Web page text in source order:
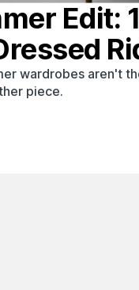
Edit:
wardrobes aren't
piece.